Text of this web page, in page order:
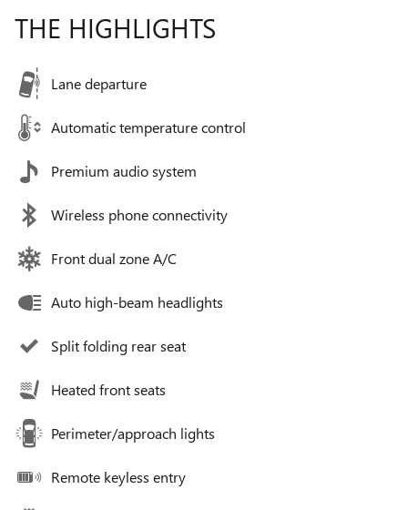
THE HIGHLIGHTS
Lane departure
Automatic temperature control
Premium audio system
Wireless phone connectivity
Front dual zone A/C
Auto high-beam headlights
Split folding rear seat
Heated front seats
Perimeter/approach lights
Remote keyless entry